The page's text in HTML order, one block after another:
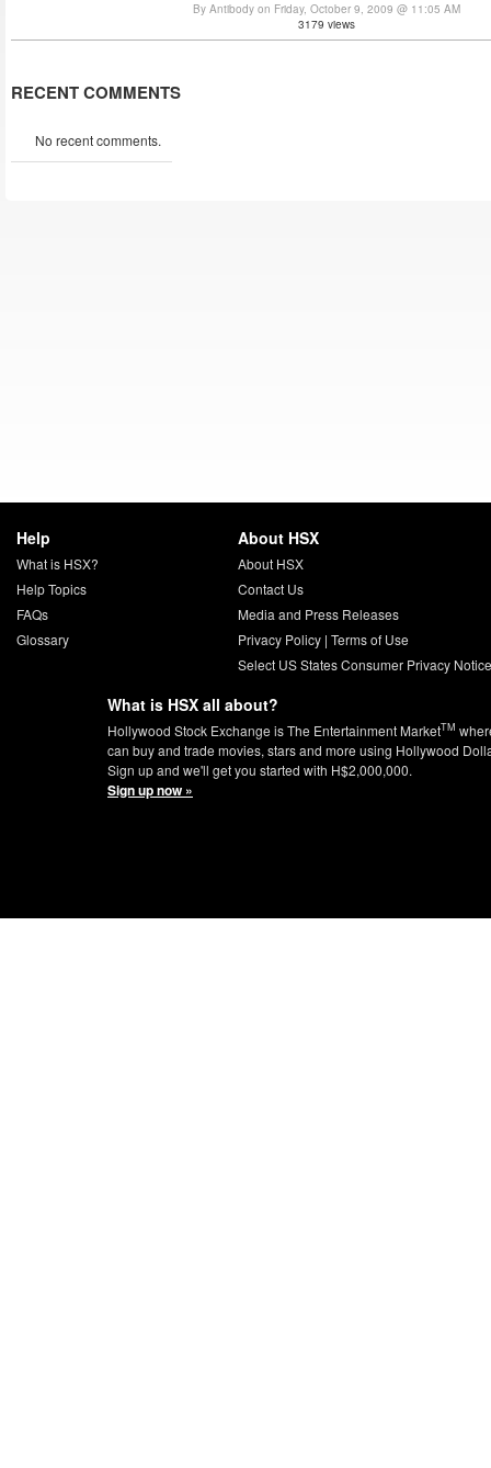
By Antibody on Friday, October 9, 2009 @ 11:05 AM
3179 views
RECENT COMMENTS
No recent comments.
Help
What is HSX?
Help Topics
FAQs
Glossary
About HSX
About HSX
Contact Us
Media and Press Releases
Privacy Policy| Terms of Use
Select US States Consumer Privacy
What is HSX all about?
Hollywood Stock Exchange is The Entertainment MarketTM
can buy and trade movies, stars and more using Hollywood
Sign up and we'll get you started with H$2,000,000.
Sign up now »